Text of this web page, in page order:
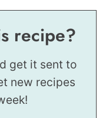
recipe?
get it sent to
new recipes